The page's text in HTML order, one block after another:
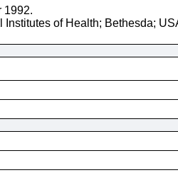
1992.
of Health; Bethesda;